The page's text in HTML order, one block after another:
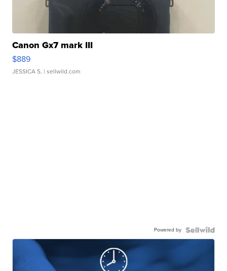
Canon Gx7 mark III
$889
JESSICA S. | sellwild.com
Powered by